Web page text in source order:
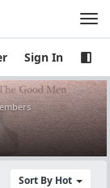
Sign In
Sort By Hot